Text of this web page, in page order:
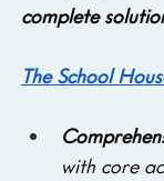
complete
The School
with core